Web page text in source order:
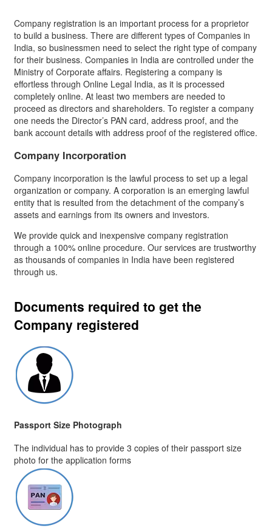
Company registration is an important process for a proprietor
to build a business. There are different types of Companies in
India, so businessmen need to select the right type of company
for their business. Companies in India are controlled under the
Ministry of Corporate affairs. Registering a company is
effortless through Online Legal India, as it is processed
completely online. At least two members are needed to
proceed as directors and shareholders. To register a company
one needs the Director’s PAN card, address proof, and the
bank account details with address proof of the registered office.
Company Incorporation
Company incorporation is the lawful process to set up a legal
organization or company. A corporation is an emerging lawful
entity that is resulted from the detachment of the company’s
assets and earnings from its owners and investors.
We provide quick and inexpensive company registration
through a 100% online procedure. Our services are trustworthy
as thousands of companies in India have been registered
through us.
Documents required to get the
Company registered
Passport Size Photograph
The individual has to provide 3 copies of their passport size
photo for the application forms